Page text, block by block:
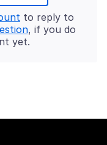
to reply to
, if you do
yet.